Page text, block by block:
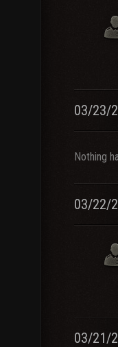
03/23/
Nothing
03/22/
03/21/